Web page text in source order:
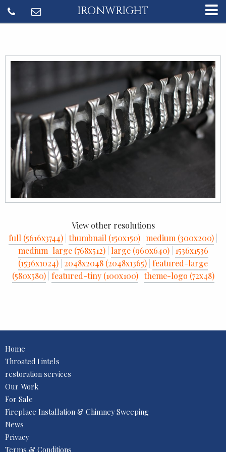
IRONWRIGHT
View other resolutions
full (5616x3744) thumbnail (150x150) medium (300x200)
medium_large (768x512) large (960x640) 1536x1536
(1536x1024) 2048x2048 (2048x1365) featured-large
(580x580) featured-tiny (100x100) theme-logo (72x48)
Home
Throated Lintels
restoration services
Our Work
For Sale
Fireplace Installation & Chimney Sweeping
News
Privacy
Terms & Conditions